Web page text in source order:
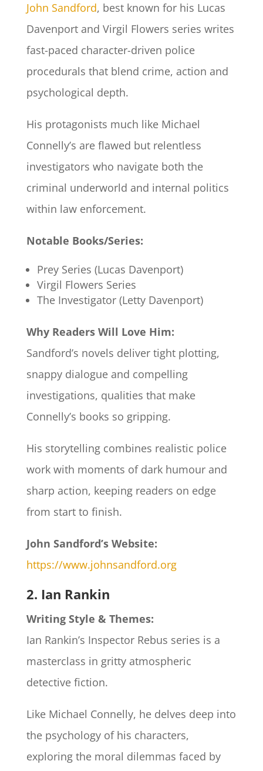
John Sandford, best known for his Lucas
Davenport and Virgil Flowers series writes
fast-paced character-driven police
procedurals that blend crime, action and
psychological depth.
His protagonists much like Michael
Connelly’s are flawed but relentless
investigators who navigate both the
criminal underworld and internal politics
within law enforcement.
Notable Books/Series:
Prey Series (Lucas Davenport)
Virgil Flowers Series
The Investigator (Letty Davenport)
Why Readers Will Love Him:
Sandford’s novels deliver tight plotting,
snappy dialogue and compelling
investigations, qualities that make
Connelly’s books so gripping.
His storytelling combines realistic police
work with moments of dark humour and
sharp action, keeping readers on edge
from start to finish.
John Sandford’s Website:
https://www.johnsandford.org
2. Ian Rankin
Writing Style & Themes:
Ian Rankin’s Inspector Rebus series is a
masterclass in gritty atmospheric
detective fiction.
Like Michael Connelly, he delves deep into
the psychology of his characters,
exploring the moral dilemmas faced by